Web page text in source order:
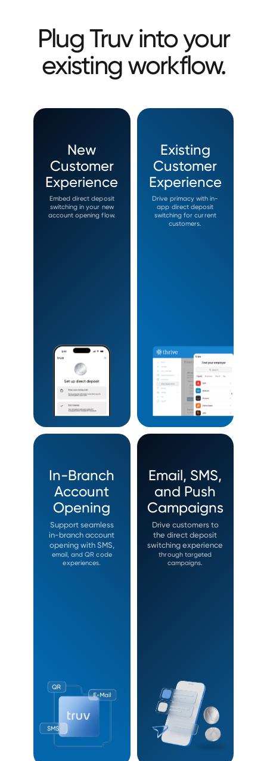
Plug Truv into your
existing workflow.
New
Customer
Experience
Embed direct deposit
switching in your new
account opening flow.
Existing
Customer
Experience
Drive primacy with in-
app direct deposit
switching for current
customers.
In-Branch
Account
Opening
Support seamless
in-branch account
opening with SMS,
email, and QR code
experiences.
Email, SMS,
and Push
Campaigns
Drive customers to
the direct deposit
switching experience
through targeted
campaigns.